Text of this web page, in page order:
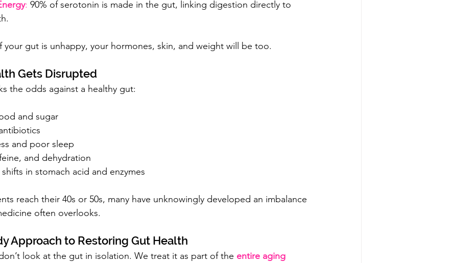
: 90% of serotonin is made in the gut, linking digestion directly to
your gut is unhappy, your hormones, skin, and weight will be too.
Gets Disrupted
the odds against a healthy gut:
and sugar
and poor sleep
and dehydration
in stomach acid and enzymes
reach their 40s or 50s, many have unknowingly developed an imbalance
often overlooks.
Approach to Restoring Gut Health
look at the gut in isolation. We treat it as part of the entire aging